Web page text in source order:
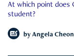
At which point does
student?
by Angela